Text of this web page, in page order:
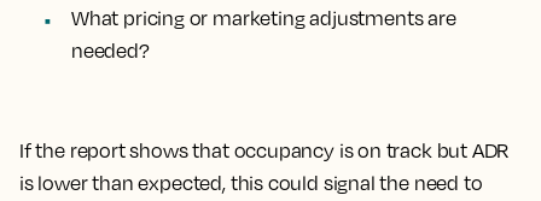
What pricing or marketing adjustments are
needed?
If the report shows that occupancy is on track but ADR
is lower than expected, this could signal the need to